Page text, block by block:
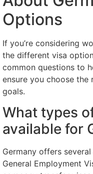
Options
If you’re considering
the different visa
common questions to
ensure you choose
goals.
What types
available for
Germany offers
General Employment